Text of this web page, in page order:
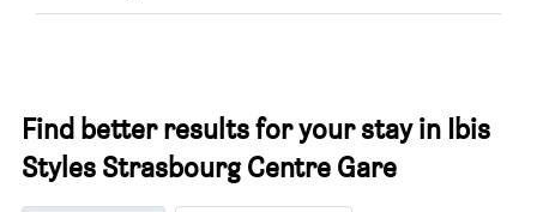
Find better results for your stay in Ibis
Styles Strasbourg Centre Gare